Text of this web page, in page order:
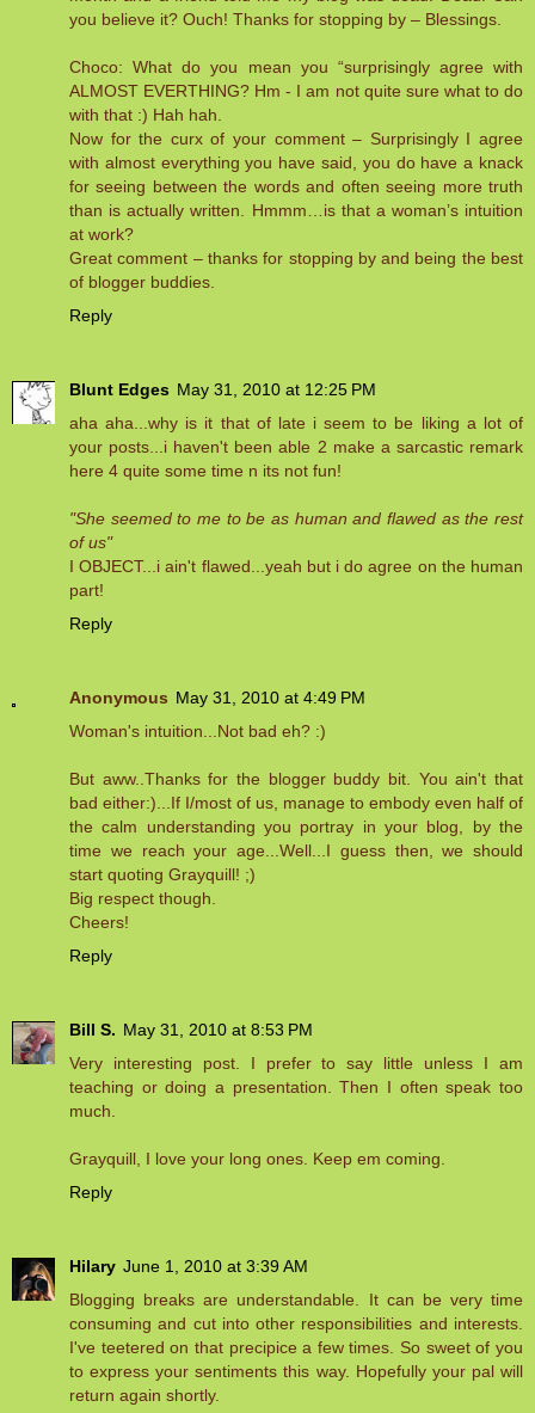
you believe it? Ouch! Thanks for stopping by – Blessings.
Choco: What do you mean you “surprisingly agree with
ALMOST EVERTHING? Hm - I am not quite sure what to do
with that :) Hah hah.
Now for the curx of your comment – Surprisingly I agree
with almost everything you have said, you do have a knack
for seeing between the words and often seeing more truth
than is actually written. Hmmm…is that a woman’s intuition
at work?
Great comment – thanks for stopping by and being the best
of blogger buddies.
Reply
Blunt Edges May 31, 2010 at 12:25 PM
aha aha...why is it that of late i seem to be liking a lot of
your posts...i haven't been able 2 make a sarcastic remark
here 4 quite some time n its not fun!
"She seemed to me to be as human and flawed as the rest
of us"
I OBJECT...i ain't flawed...yeah but i do agree on the human
part!
Reply
Anonymous May 31, 2010 at 4:49 PM
Woman's intuition...Not bad eh? :)
But aww..Thanks for the blogger buddy bit. You ain't that
bad either:)...If I/most of us, manage to embody even half of
the calm understanding you portray in your blog, by the
time we reach your age...Well...I guess then, we should
start quoting Grayquill! ;)
Big respect though.
Cheers!
Reply
Bill S. May 31, 2010 at 8:53 PM
Very interesting post. I prefer to say little unless I am
teaching or doing a presentation. Then I often speak too
much.
Grayquill, I love your long ones. Keep em coming.
Reply
Hilary June 1, 2010 at 3:39 AM
Blogging breaks are understandable. It can be very time
consuming and cut into other responsibilities and interests.
I've teetered on that precipice a few times. So sweet of you
to express your sentiments this way. Hopefully your pal will
return again shortly.